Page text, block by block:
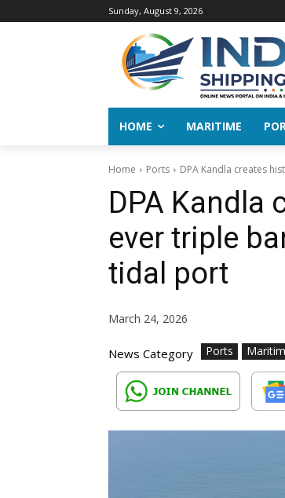
Sunday, August 9, 2026
HOME MARITIME
Home Ports DPA Kandla creates
DPA Kandla
ever triple
tidal port
March 24, 2026
News Category Ports